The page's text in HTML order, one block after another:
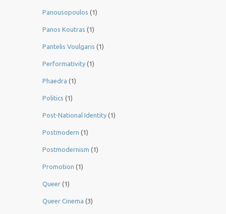
Panousopoulos (1)
Panos Koutras (1)
Pantelis Voulgaris (1)
Performativity (1)
Phaedra (1)
Politics (1)
Post-National Identity (1)
Postmodern (1)
Postmodernism (1)
Promotion (1)
Queer (1)
Queer Cinema (3)